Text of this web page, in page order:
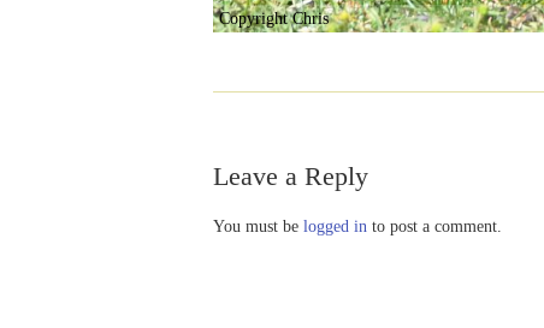
Copyright Chris
Leave a Reply
You must be logged in to post a comment.